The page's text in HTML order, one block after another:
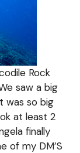
Rock
saw a big
was so big
at least 2
finally
of my DM’S